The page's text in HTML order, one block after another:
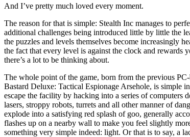
And I’ve pretty much loved every moment.
The reason for that is simple: Stealth Inc manages to
additional challenges being introduced little by little the
the puzzles and levels themselves become increasingly
the fact that every level is against the clock and rewards
there’s a lot to be thinking about.
The whole point of the game, born from the previous
Bastard Deluxe: Tactical Espionage Arsehole, is simple
escape the facility by hacking into a series of computers
lasers, stroppy robots, turrets and all other manner of
explode into a satisfying red splash of goo, generally
flashes up on a nearby wall to make you feel slightly
something very simple indeed: light. Or that is to say, a